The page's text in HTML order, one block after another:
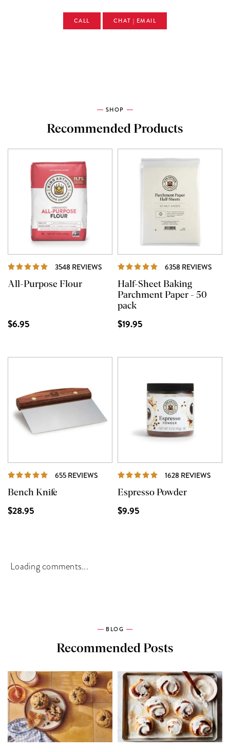
CALL CHAT | EMAIL
SHOP
Recommended Products
3548 REVIEWS REVIEWS
All-Purpose Flour
$6.95
6358 REVIEWS
Half-Sheet Baking
Parchment Paper - 50
pack
$19.95
655 REVIEWS REVIEWS
Bench Knife
$28.95
1628 REVIEWS
Espresso Powder
$9.95
Loading comments...
BLOG
Recommended Posts